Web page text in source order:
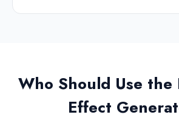
Who Should Use the
Effect